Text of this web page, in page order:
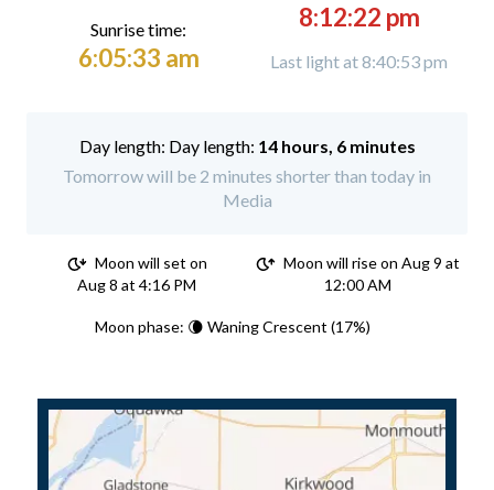
Sunrise time:
6:05:33 am
8:12:22 pm
Last light at 8:40:53 pm
Day length: 14 hours, 6 minutes
Tomorrow will be 2 minutes shorter than today in
Media
Moon will set on
Aug 8 at 4:16 PM
Moon will rise on Aug 9 at
12:00 AM
Moon phase: 🌘 Waning Crescent (17%)